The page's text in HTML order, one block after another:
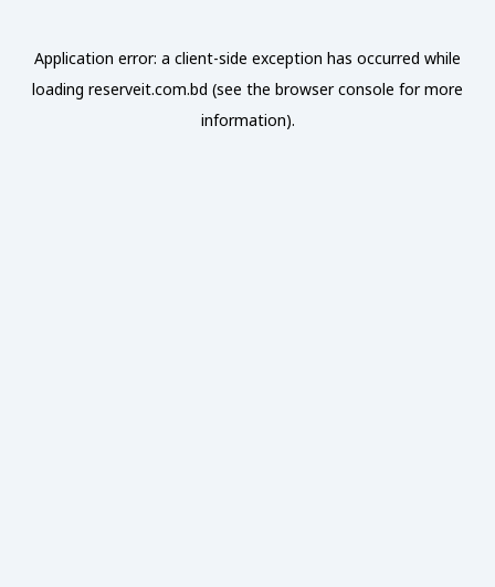
Application error: a client-side exception has occurred while
loading reserveit.com.bd (see the browser console for more
information).